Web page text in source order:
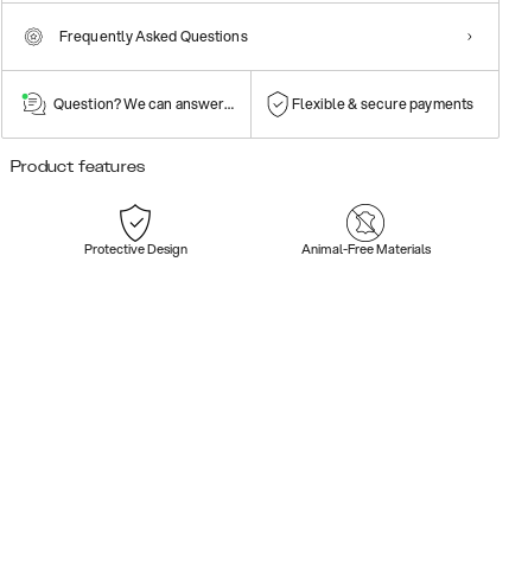
Frequently Asked Questions
Question? We can answer them! Flexible & secure payments
Product features
Protective Design Animal-Free Materials